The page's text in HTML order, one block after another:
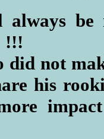
always be
!!!
did not
his